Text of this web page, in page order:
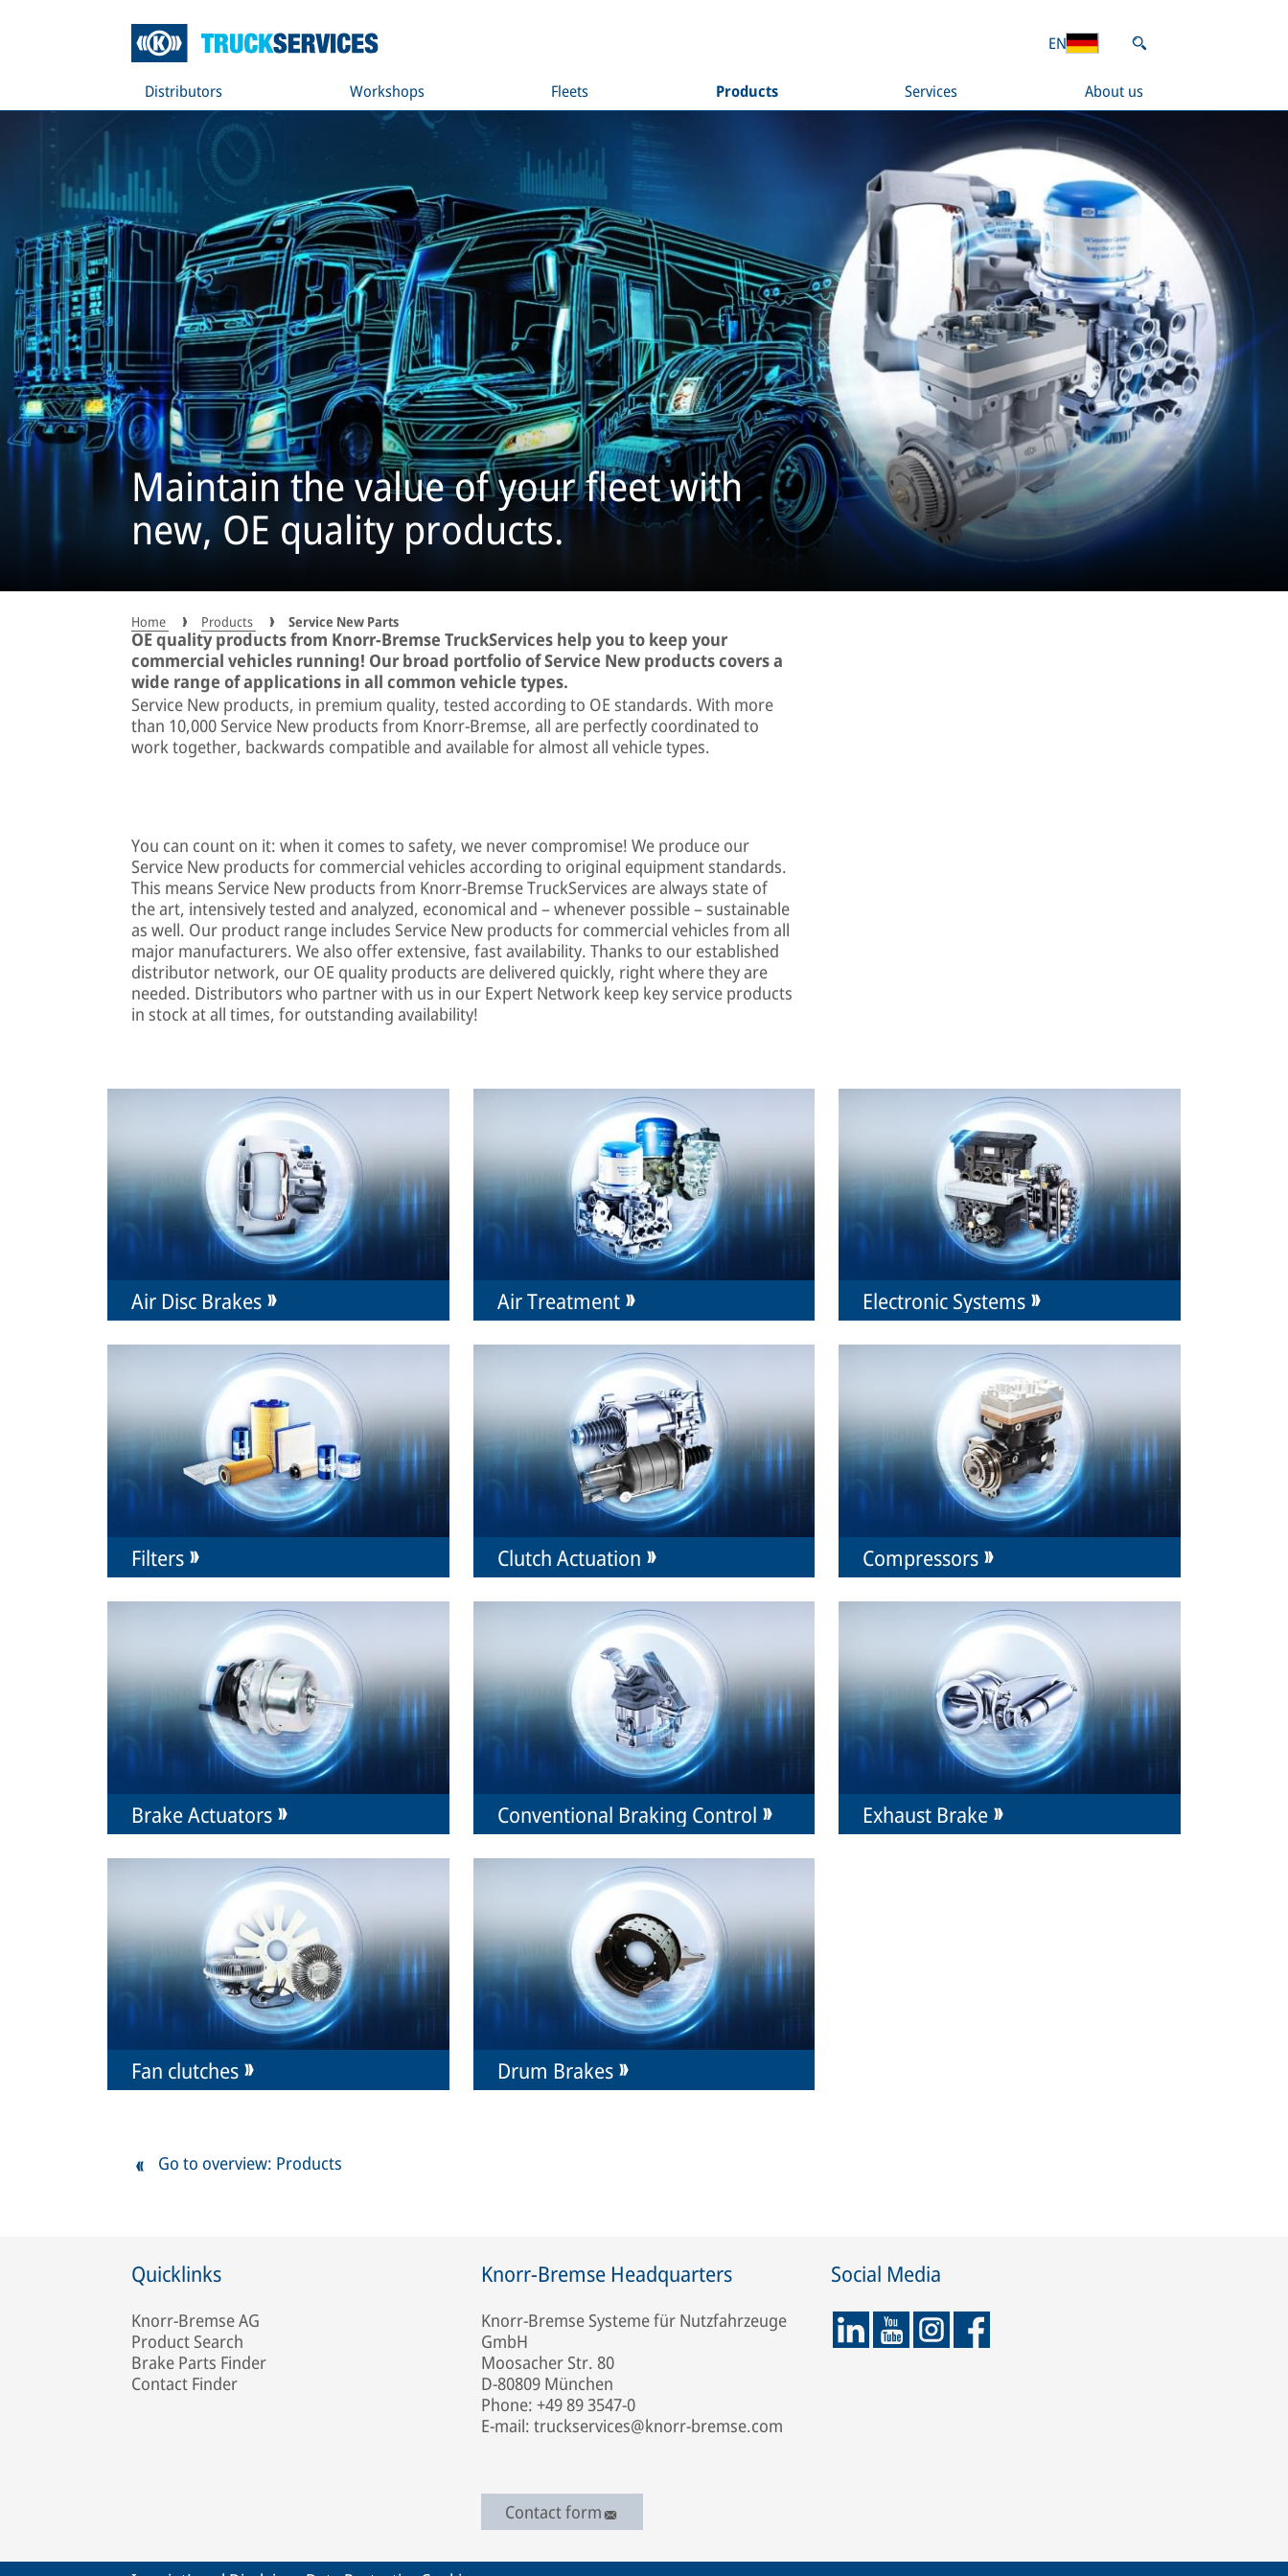
Distributors Workshops Fleets Products Services About us
EN
Maintain the value of your fleet with
new, OE quality products.
Home Products Service New Parts
OE quality products from Knorr-Bremse TruckServices help you to keep your
commercial vehicles running! Our broad portfolio of Service New products covers a
wide range of applications in all common vehicle types.
Service New products, in premium quality, tested according to OE standards. With more
than 10,000 Service New products from Knorr-Bremse, all are perfectly coordinated to
work together, backwards compatible and available for almost all vehicle types.
You can count on it: when it comes to safety, we never compromise! We produce our
Service New products for commercial vehicles according to original equipment standards.
This means Service New products from Knorr-Bremse TruckServices are always state of
the art, intensively tested and analyzed, economical and – whenever possible – sustainable
as well. Our product range includes Service New products for commercial vehicles from all
major manufacturers. We also offer extensive, fast availability. Thanks to our established
distributor network, our OE quality products are delivered quickly, right where they are
needed. Distributors who partner with us in our Expert Network keep key service products
in stock at all times, for outstanding availability!
Air Disc Brakes Air Treatment Electronic Systems
Filters Clutch Actuation Compressors
Brake Actuators Conventional Braking Control Exhaust Brake
Fan clutches Drum Brakes
Go to overview: Products
Quicklinks
Knorr-Bremse AG
Product Search
Brake Parts Finder
Contact Finder
Knorr-Bremse Headquarters
Knorr-Bremse Systeme für Nutzfahrzeuge
GmbH
Moosacher Str. 80
D-80809 München
Phone: +49 89 3547-0
E-mail: truckservices@knorr-bremse.com
Contact form
Social Media